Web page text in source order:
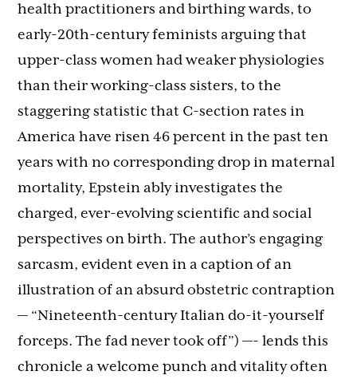
health practitioners and birthing wards, to
early-20th-century feminists arguing that
upper-class women had weaker physiologies
than their working-class sisters, to the
staggering statistic that C-section rates in
America have risen 46 percent in the past ten
years with no corresponding drop in maternal
mortality, Epstein ably investigates the
charged, ever-evolving scientific and social
perspectives on birth. The author’s engaging
sarcasm, evident even in a caption of an
illustration of an absurd obstetric contraption
— “Nineteenth-century Italian do-it-yourself
forceps. The fad never took off”) —- lends this
chronicle a welcome punch and vitality often